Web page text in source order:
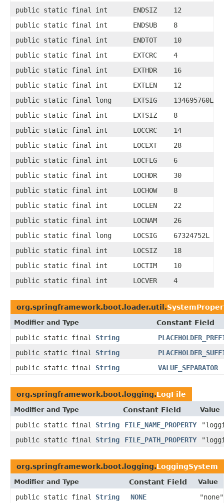
public static final int
ENDSIZ
12
public static final int
ENDSUB
8
public static final int
ENDTOT
10
public static final int
EXTCRC
4
public static final int
EXTHDR
16
public static final int
EXTLEN
12
public static final long
EXTSIG
134695760L
public static final int
EXTSIZ
8
public static final int
LOCCRC
14
public static final int
LOCEXT
28
public static final int
LOCFLG
6
public static final int
LOCHDR
30
public static final int
LOCHOW
8
public static final int
LOCLEN
22
public static final int
LOCNAM
26
public static final long
LOCSIG
67324752L
public static final int
LOCSIZ
18
public static final int
LOCTIM
10
public static final int
LOCVER 4
org.springframework.boot.loader.util.
Modifier and Type
Constant Field
public static final String
public static final String
public static final String VALUE_SEPARATOR
org.springframework.boot.logging.LogFile
Modifier and Type Constant Field Value
public static final String FILE_NAME_PROPERTY
public static final String FILE_PATH_PROPERTY
org.springframework.boot.logging.LoggingSystem
Modifier and Type Constant Field Value
public static final String NONE
"none"